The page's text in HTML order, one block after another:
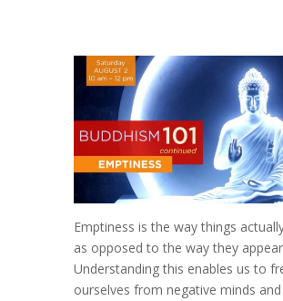
Emptiness is the way things
as opposed to the way they
Understanding this enables us to
ourselves from negative minds